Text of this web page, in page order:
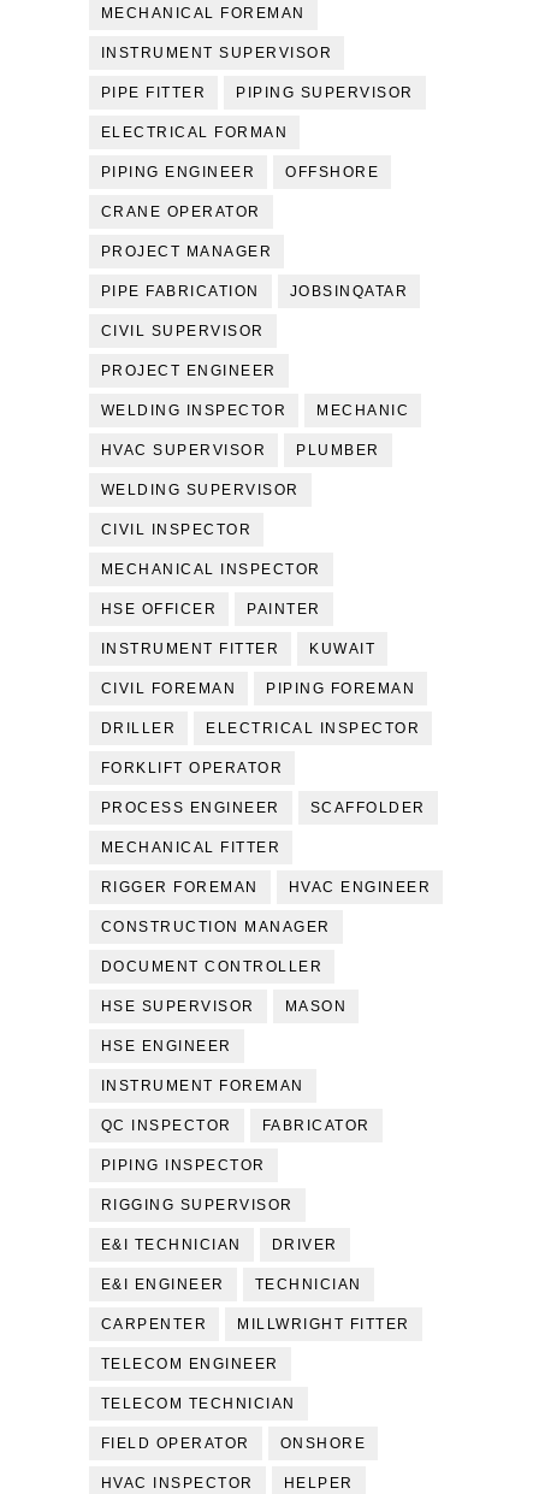
MECHANICAL FOREMAN
INSTRUMENT SUPERVISOR
PIPE FITTER PIPING SUPERVISOR
ELECTRICAL FORMAN
PIPING ENGINEER OFFSHORE
CRANE OPERATOR
PROJECT MANAGER
PIPE FABRICATION JOBSINQATAR
CIVIL SUPERVISOR
PROJECT ENGINEER
WELDING INSPECTOR MECHANIC
HVAC SUPERVISOR PLUMBER
WELDING SUPERVISOR
CIVIL INSPECTOR
MECHANICAL INSPECTOR
HSE OFFICER PAINTER
INSTRUMENT FITTER KUWAIT
CIVIL FOREMAN PIPING FOREMAN
DRILLER ELECTRICAL INSPECTOR
FORKLIFT OPERATOR
PROCESS ENGINEER SCAFFOLDER
MECHANICAL FITTER
RIGGER FOREMAN HVAC ENGINEER
CONSTRUCTION MANAGER
DOCUMENT CONTROLLER
HSE SUPERVISOR MASON
HSE ENGINEER
INSTRUMENT FOREMAN
QC INSPECTOR FABRICATOR
PIPING INSPECTOR
RIGGING SUPERVISOR
E&I TECHNICIAN DRIVER
E&I ENGINEER TECHNICIAN
CARPENTER MILLWRIGHT FITTER
TELECOM ENGINEER
TELECOM TECHNICIAN
FIELD OPERATOR ONSHORE
HVAC INSPECTOR HELPER